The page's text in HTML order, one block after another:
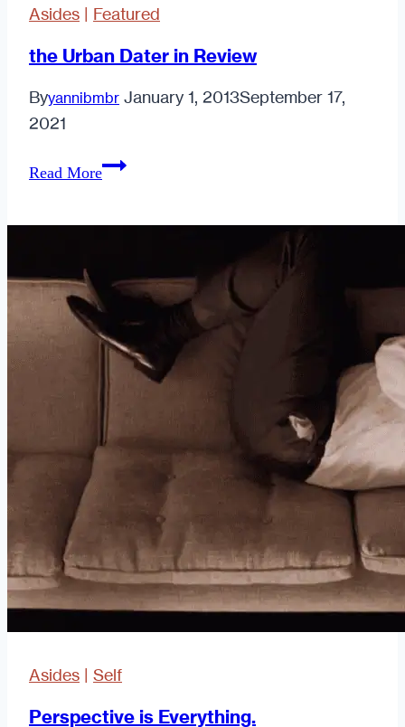
Asides | Featured
the Urban Dater in Review
Byyannibmbr January 1, 2013September 17,
2021
Read Morethe
Asides | Self
Perspective is Everything.